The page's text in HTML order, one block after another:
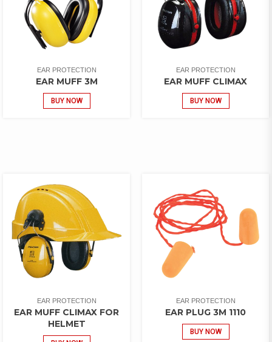
EAR PROTECTION
EAR MUFF 3M
BUY NOW
EAR PROTECTION
EAR MUFF CLIMAX
BUY NOW
EAR PROTECTION
EAR MUFF CLIMAX FOR
HELMET
EAR PROTECTION
EAR PLUG 3M 1110
BUY NOW